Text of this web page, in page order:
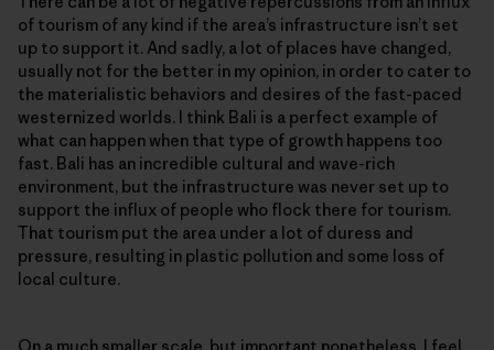
of tourism of any kind if the area’s infrastructure isn’t set
up to support it. And sadly, a lot of places have changed,
usually not for the better in my opinion, in order to cater to
the materialistic behaviors and desires of the fast-paced
westernized worlds. I think Bali is a perfect example of
what can happen when that type of growth happens too
fast. Bali has an incredible cultural and wave-rich
environment, but the infrastructure was never set up to
support the influx of people who flock there for tourism.
That tourism put the area under a lot of duress and
pressure, resulting in plastic pollution and some loss of
local culture.
On a much smaller scale, but important nonetheless, I feel